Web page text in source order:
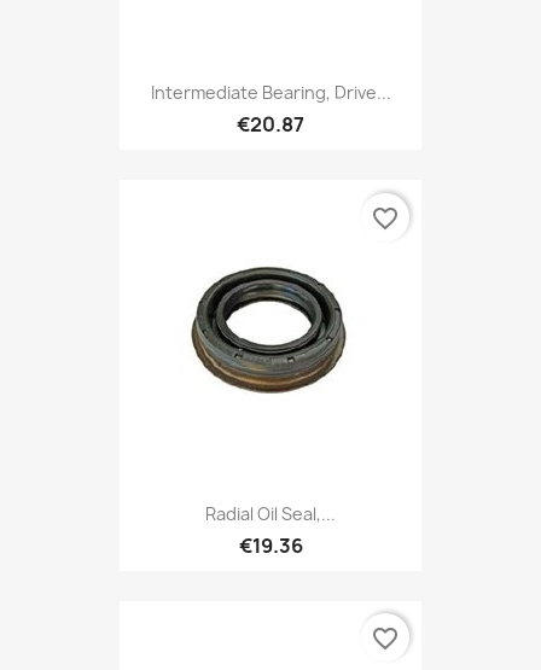
Intermediate Bearing, Drive...
€20.87
Radial Oil Seal,...
€19.36
favorite_border
favorite_border